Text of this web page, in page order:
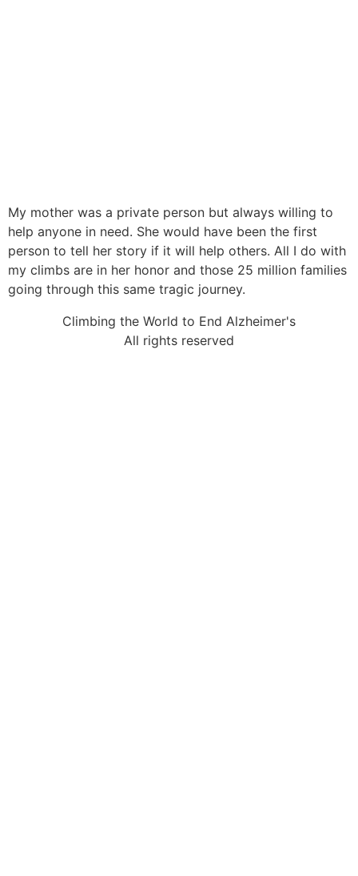
My mother was a private person but always willing to
help anyone in need. She would have been the first
person to tell her story if it will help others. All I do with
my climbs are in her honor and those 25 million families
going through this same tragic journey.
Climbing the World to End Alzheimer's
All rights reserved